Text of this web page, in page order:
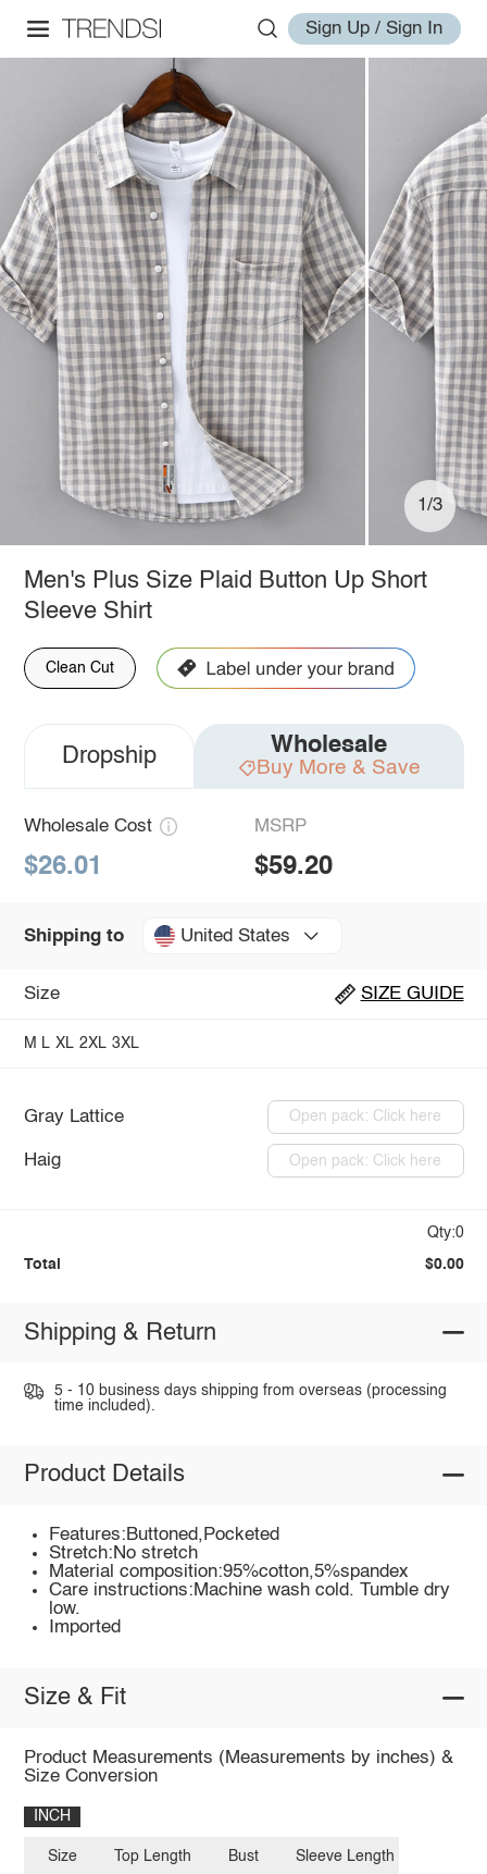
Sign Up / Sign In
1/3
Men's Plus Size Plaid Button Up Short
Sleeve Shirt
Clean Cut
Dropship Wholesale
Buy More & Save
Wholesale Cost
$26.01
MSRP
$59.20
Shipping to United States
Size SIZE GUIDE
M L XL 2XL 3XL
Gray Lattice Open pack: Click here
Haig Open pack: Click here
Qty:0
Total $0.00
Shipping & Return
5 - 10 business days shipping from overseas (processing
time included).
Product Details
Features:Buttoned,Pocketed
Stretch:No stretch
Material composition:95%cotton,5%spandex
Care instructions:Machine wash cold. Tumble dry
low.
Imported
Size & Fit
Product Measurements (Measurements by inches) &
Size Conversion
INCH
Size Top Length Bust Sleeve Length